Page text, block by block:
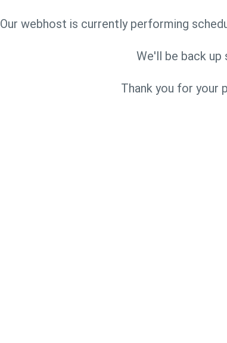
Our webhost is currently performing
We'll be back up
Thank you for your